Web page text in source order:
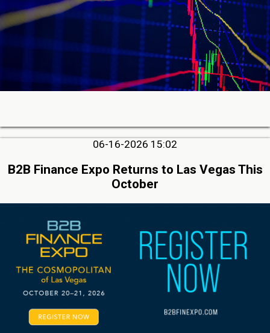
06-16-2026 15:02
B2B Finance Expo Returns to Las Vegas This
October